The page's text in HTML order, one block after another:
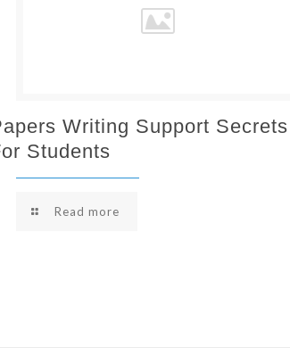
Writing Support Secrets
Students
Read more